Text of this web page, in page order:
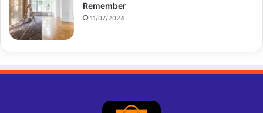
Remember
11/07/2024